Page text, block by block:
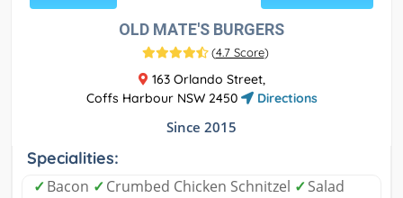
OLD MATE'S BURGERS
(4.7 Score)
163 Orlando Street,
Coffs Harbour NSW 2450
Directions
Since 2015
Specialities:
✓Bacon ✓Crumbed Chicken Schnitzel ✓Salad